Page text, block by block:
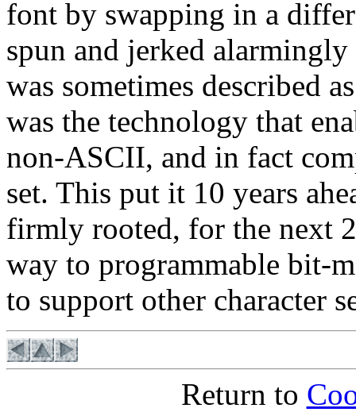
font by swapping in a
spun and jerked
was sometimes described
was the technology that
non-ASCII, and in fact
set. This put it 10 years
firmly rooted, for the next
way to programmable bit-
to support other character
Return to